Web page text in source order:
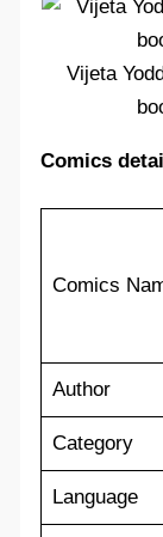
Vijeta
Comics
Comics
Author
Category
Language